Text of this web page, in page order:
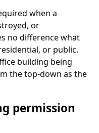
when a
or
no difference what
or public.
building being
the top-down as the
permission